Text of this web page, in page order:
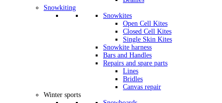
Snowkiting
Snowkites
Open Cell Kites
Closed Cell Kites
Single Skin Kites
Snowkite harness
Bars and Handles
Repairs and spare parts
Lines
Bridles
Canvas repair
Winter sports